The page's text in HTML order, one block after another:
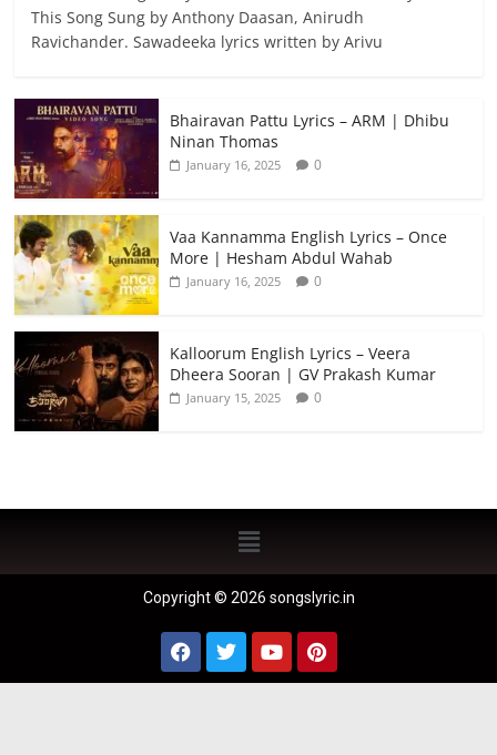
This Song Sung by Anthony Daasan, Anirudh
Ravichander. Sawadeeka lyrics written by Arivu
Bhairavan Pattu Lyrics – ARM | Dhibu
Ninan Thomas
January 16, 2025 0
Vaa Kannamma English Lyrics – Once
More | Hesham Abdul Wahab
January 16, 2025 0
Kalloorum English Lyrics – Veera
Dheera Sooran | GV Prakash Kumar
January 15, 2025 0
Copyright © 2026 songslyric.in